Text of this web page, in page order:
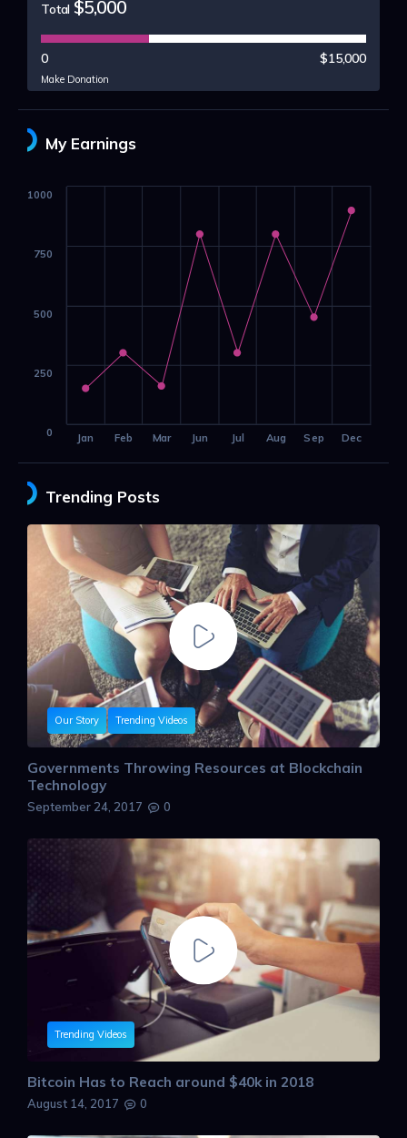
Total $5,000
0 $15,000
Make Donation
My Earnings
Jan Feb Mar Jun Jul Aug Sep Dec
0
250
500
750
1000
Trending Posts
Our Story Trending Videos
Governments Throwing Resources at Blockchain
Technology
September 24, 2017 0
Trending Videos
Bitcoin Has to Reach around $40k in 2018
August 14, 2017 0